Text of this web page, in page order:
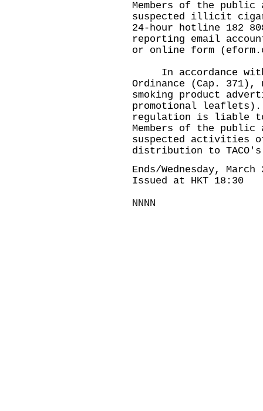
Members of the
suspected illicit
24-hour hotline 182
reporting email
or online form (
In accordance with
Ordinance (Cap.
smoking product
promotional leaflets).
regulation is liable to
Members of the
suspected
distribution to
Ends/Wednesday,
Issued at HKT 18:30
NNNN